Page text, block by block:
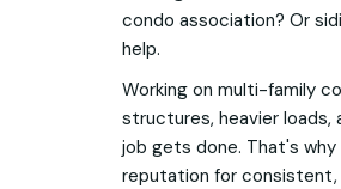
condo association? Or
help.
Working on multi-family
structures, heavier loads,
job gets done. That's
reputation for